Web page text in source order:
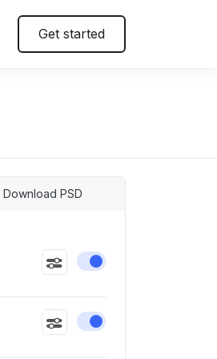
Get started
Download PSD
Enable or disable
Enable or disable